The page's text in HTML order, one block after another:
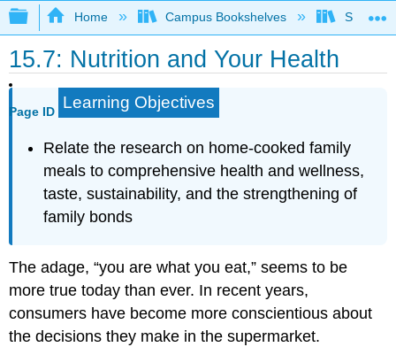
Expand/collapse global hierarchy
Home Campus Bookshelves Sierra
15.7: Nutrition and Your Health
Page ID Learning Objectives
Relate the research on home-cooked family
meals to comprehensive health and wellness,
taste, sustainability, and the strengthening of
family bonds
The adage, “you are what you eat,” seems to be
more true today than ever. In recent years,
consumers have become more conscientious about
the decisions they make in the supermarket.